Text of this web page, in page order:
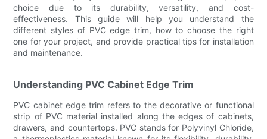
choice due to its durability, versatility, and cost-
effectiveness. This guide will help you understand the
different styles of PVC edge trim, how to choose the right
one for your project, and provide practical tips for installation
and maintenance.
Understanding PVC Cabinet Edge Trim
PVC cabinet edge trim refers to the decorative or functional
strip of PVC material installed along the edges of cabinets,
drawers, and countertops. PVC stands for Polyvinyl Chloride,